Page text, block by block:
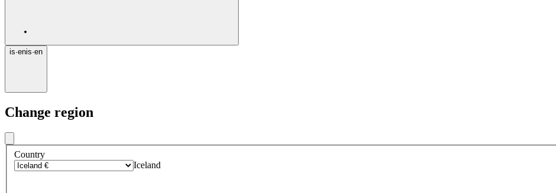
is·enis·en
Change region
Country
Iceland